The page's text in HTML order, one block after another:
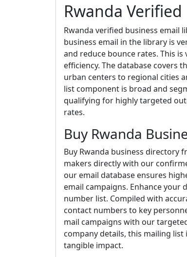
Rwanda
Rwanda verified business email
business email in the library is
and reduce bounce rates. This
efficiency. The database covers
urban centers to regional cities
list component is broad and
qualifying for highly targeted
rates.
Buy Rwanda
Buy Rwanda business directory
makers directly with our
our email database ensures
email campaigns. Enhance
number list. Compiled with
contact numbers to key
mail campaigns with our
company details, this mailing
tangible impact.